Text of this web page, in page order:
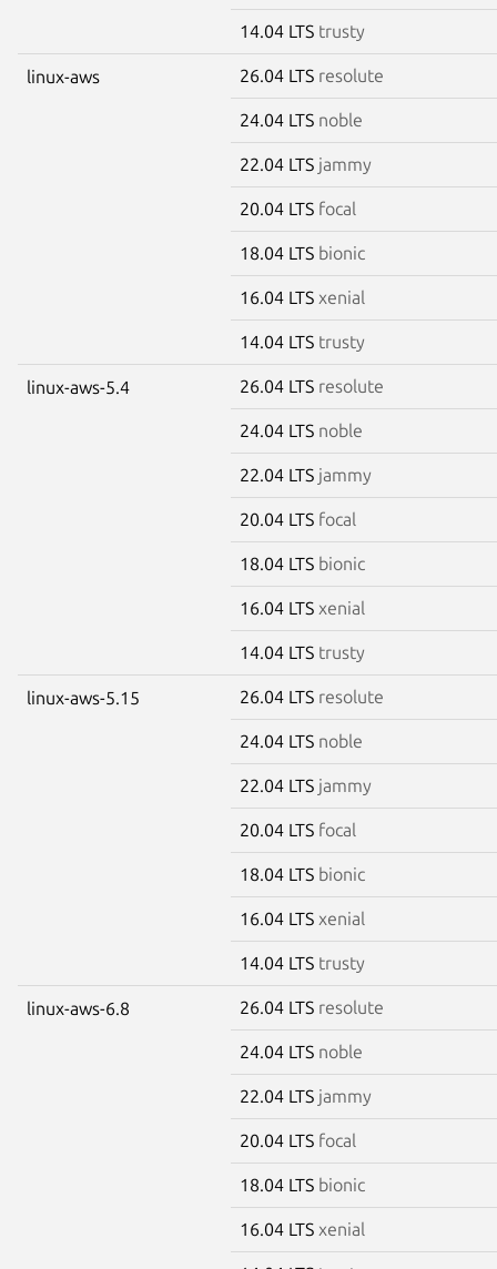
14.04 LTS trusty
linux-aws 26.04 LTS resolute
24.04 LTS noble
22.04 LTS jammy
20.04 LTS focal
18.04 LTS bionic
16.04 LTS xenial
14.04 LTS trusty
linux-aws-5.4 26.04 LTS resolute
24.04 LTS noble
22.04 LTS jammy
20.04 LTS focal
18.04 LTS bionic
16.04 LTS xenial
14.04 LTS trusty
linux-aws-5.15 26.04 LTS resolute
24.04 LTS noble
22.04 LTS jammy
20.04 LTS focal
18.04 LTS bionic
16.04 LTS xenial
14.04 LTS trusty
linux-aws-6.8 26.04 LTS resolute
24.04 LTS noble
22.04 LTS jammy
20.04 LTS focal
18.04 LTS bionic
16.04 LTS xenial